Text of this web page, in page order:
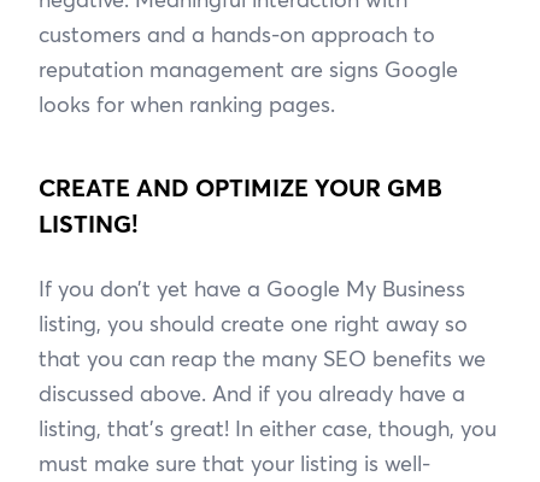
customers and a hands-on approach to
reputation management are signs Google
looks for when ranking pages.
CREATE AND OPTIMIZE YOUR GMB
LISTING!
If you don’t yet have a Google My Business
listing, you should create one right away so
that you can reap the many SEO benefits we
discussed above. And if you already have a
listing, that’s great! In either case, though, you
must make sure that your listing is well-